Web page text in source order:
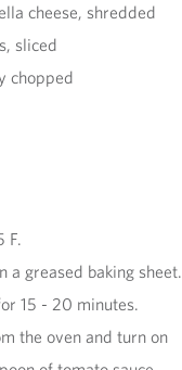
cheese, shredded
sliced
chopped
F.
a greased baking sheet.
15 - 20 minutes.
the oven and turn on